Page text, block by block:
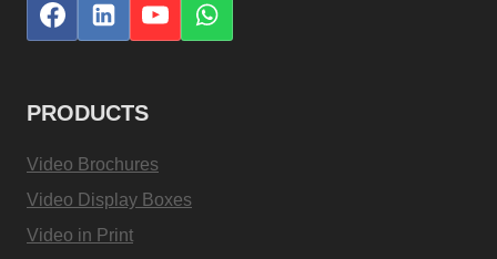
PRODUCTS
Video Brochures
Video Display Boxes
Video in Print